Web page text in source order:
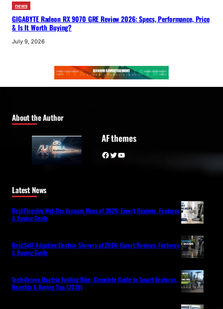
news
GIGABYTE Radeon RX 9070 GRE Review 2026: Specs, Performance, Price
& Is It Worth Buying?
July 9, 2026
About the Author
AF themes
Facebook Twitter YouTube
Latest News
Best Flagship Wet-Dry Vacuum Mops of 2026: Expert Reviews, Features
& Buying Guide
Best Self-Adapting Electric Shavers of 2026: Expert Reviews, Features
& Buying Guide
Tech-Driven Electric Folding Bike: Complete Guide to Smart Features,
Benefits & Buying Tips (2026)